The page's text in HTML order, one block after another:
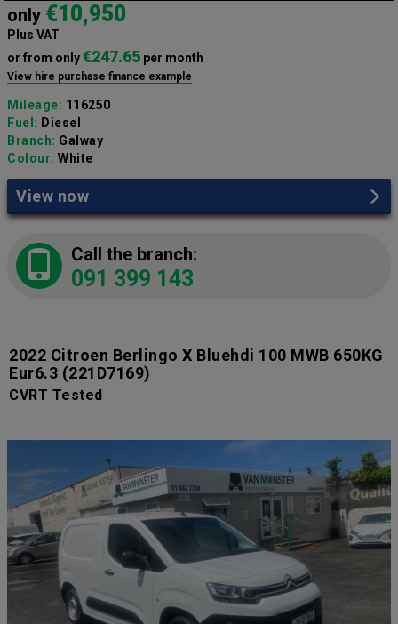
only €10,950
Plus VAT
or from only€247.65 per month
View hire purchase finance example
Mileage: 116250
Fuel: Diesel
Branch: Galway
Colour: White
View now
Call the branch:
091 399 143
2022 Citroen Berlingo X Bluehdi 100 MWB 650KG
Eur6.3 (221D7169)
CVRT Tested